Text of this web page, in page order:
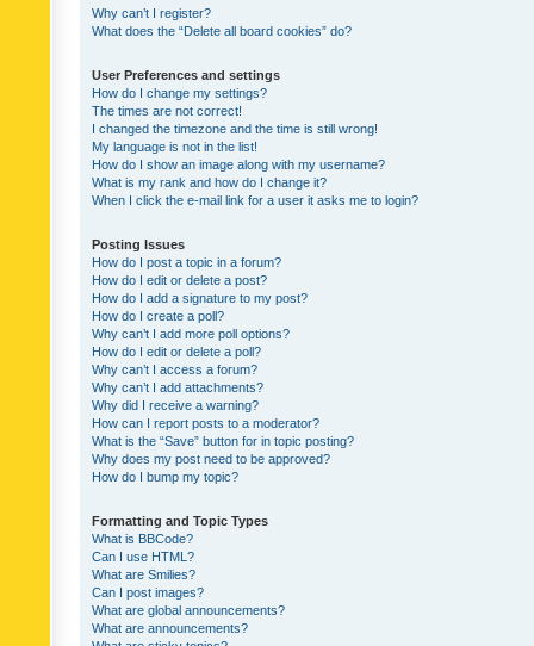
Why can’t I register?
What does the “Delete all board cookies” do?
User Preferences and settings
How do I change my settings?
The times are not correct!
I changed the timezone and the time is still wrong!
My language is not in the list!
How do I show an image along with my username?
What is my rank and how do I change it?
When I click the e-mail link for a user it asks me to login?
Posting Issues
How do I post a topic in a forum?
How do I edit or delete a post?
How do I add a signature to my post?
How do I create a poll?
Why can’t I add more poll options?
How do I edit or delete a poll?
Why can’t I access a forum?
Why can’t I add attachments?
Why did I receive a warning?
How can I report posts to a moderator?
What is the “Save” button for in topic posting?
Why does my post need to be approved?
How do I bump my topic?
Formatting and Topic Types
What is BBCode?
Can I use HTML?
What are Smilies?
Can I post images?
What are global announcements?
What are announcements?